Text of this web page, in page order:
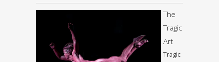
The
Tragic
Art
Tragic